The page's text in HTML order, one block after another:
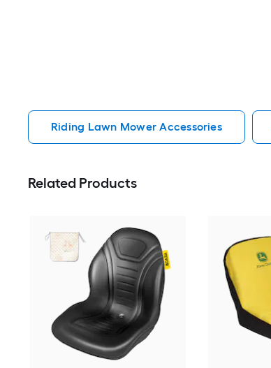
Riding Lawn Mower Accessories
Related Products